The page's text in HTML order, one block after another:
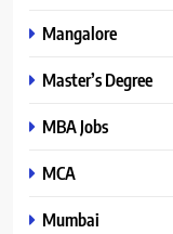
Mangalore
Master’s Degree
MBA Jobs
MCA
Mumbai